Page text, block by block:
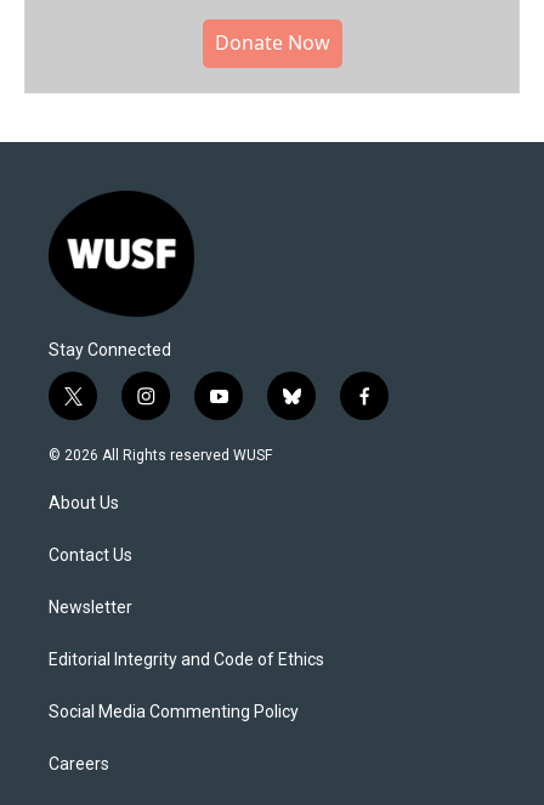
Donate Now
Stay Connected
t
w
i
t
e
i
n
s
y
o
u
b
l
f
a
© 2026 All Rights reserved WUSF
About Us
Contact Us
Newsletter
Editorial Integrity and Code of Ethics
Social Media Commenting Policy
Careers